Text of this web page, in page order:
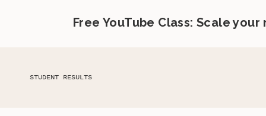
Free YouTube Class: Scale
STUDENT RESULTS